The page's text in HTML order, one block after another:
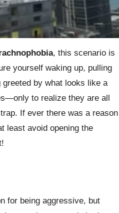
, this scenario is
yourself waking up, pulling
by what looks like a
to realize they are all
If ever there was a reason
least avoid opening the
for being aggressive, but